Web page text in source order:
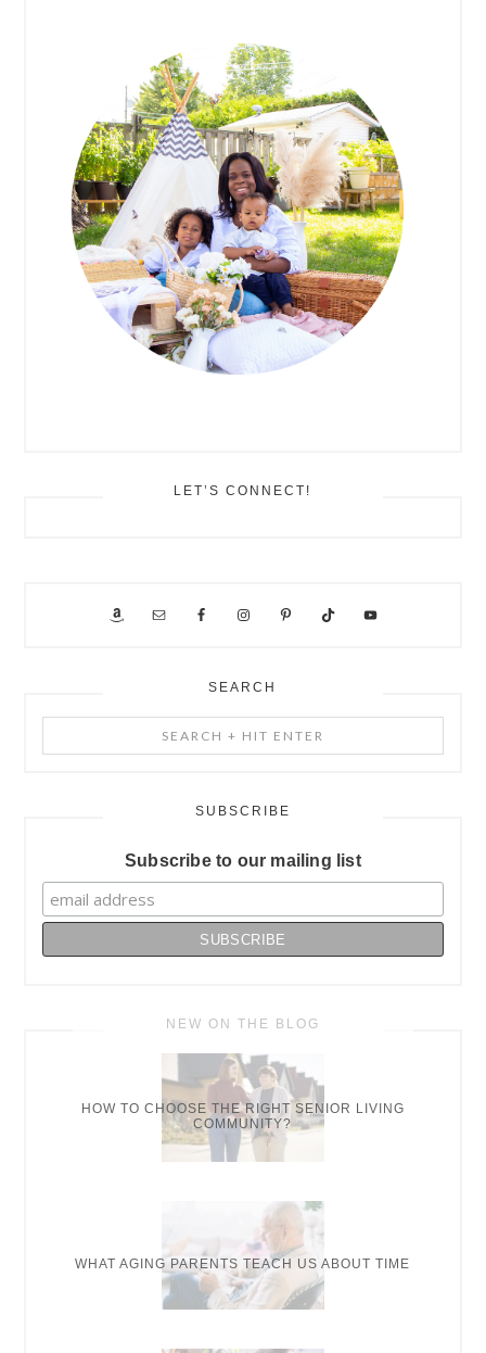
SIDEBAR
LET’S CONNECT!
SEARCH
+
SUBSCRIBE
Subscribe to our mailing list
NEW ON THE BLOG
HOW TO CHOOSE THE RIGHT SENIOR LIVING
COMMUNITY?
WHAT AGING PARENTS TEACH US ABOUT TIME